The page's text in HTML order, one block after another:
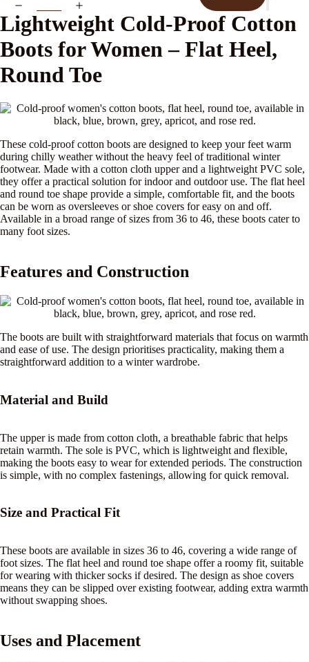
Lightweight Cold-Proof Cotton
Boots for Women – Flat Heel,
Round Toe
These cold-proof cotton boots are designed to keep your feet warm
during chilly weather without the heavy feel of traditional winter
footwear. Made with a cotton cloth upper and a lightweight PVC sole,
they offer a practical solution for indoor and outdoor use. The flat heel
and round toe shape provide a simple, comfortable fit, and the boots
can be worn as oversleeves or shoe covers for easy on and off.
Available in a broad range of sizes from 36 to 46, these boots cater to
many foot sizes.
Features and Construction
The boots are built with straightforward materials that focus on warmth
and ease of use. The design prioritises practicality, making them a
straightforward addition to a winter wardrobe.
Material and Build
The upper is made from cotton cloth, a breathable fabric that helps
retain warmth. The sole is PVC, which is lightweight and flexible,
making the boots easy to wear for extended periods. The construction
is simple, with no complex fastenings, allowing for quick removal.
Size and Practical Fit
These boots are available in sizes 36 to 46, covering a wide range of
foot sizes. The flat heel and round toe shape offer a roomy fit, suitable
for wearing with thicker socks if desired. The design as shoe covers
means they can be slipped over existing footwear, adding extra warmth
without swapping shoes.
Uses and Placement